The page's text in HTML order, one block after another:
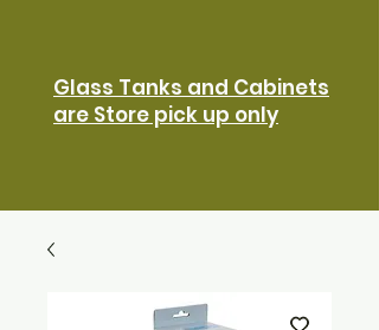
Glass Tanks and Cabinets
are Store pick up only